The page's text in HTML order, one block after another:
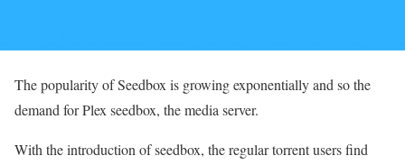
The popularity of Seedbox is growing exponentially and so the
demand for Plex seedbox, the media server.
With the introduction of seedbox, the regular torrent users find